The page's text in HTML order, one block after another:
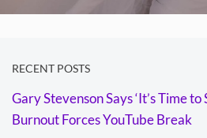
RECENT POSTS
Gary Stevenson Says ‘It’s Time to
Burnout Forces YouTube Break